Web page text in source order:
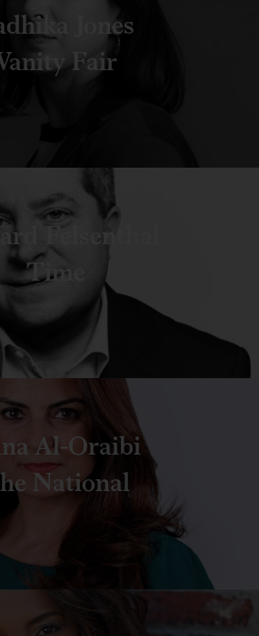
Jones
Fair
Felsenthal
Time
Al-Oraibi
National